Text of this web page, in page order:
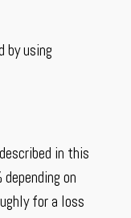
by using
in this
on
for a loss